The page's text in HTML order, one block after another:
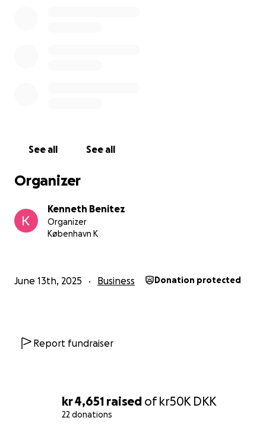
kr 4,651 raised ofkr50K DKK
22 donations
See all See all
Organizer
Kenneth Benitez
Organizer
København K
June 13th, 2025 Business Donation protected
Report fundraiser